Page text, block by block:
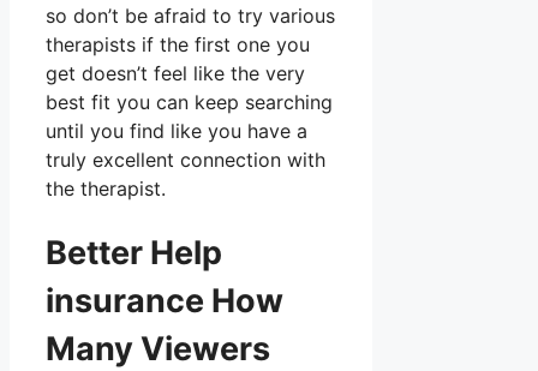
so don’t be afraid to try various
therapists if the first one you
get doesn’t feel like the very
best fit you can keep searching
until you find like you have a
truly excellent connection with
the therapist.
Better Help
insurance How
Many Viewers